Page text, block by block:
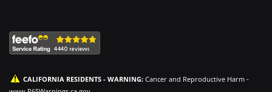
CALIFORNIA RESIDENTS - WARNING: Cancer and Reproductive Harm -